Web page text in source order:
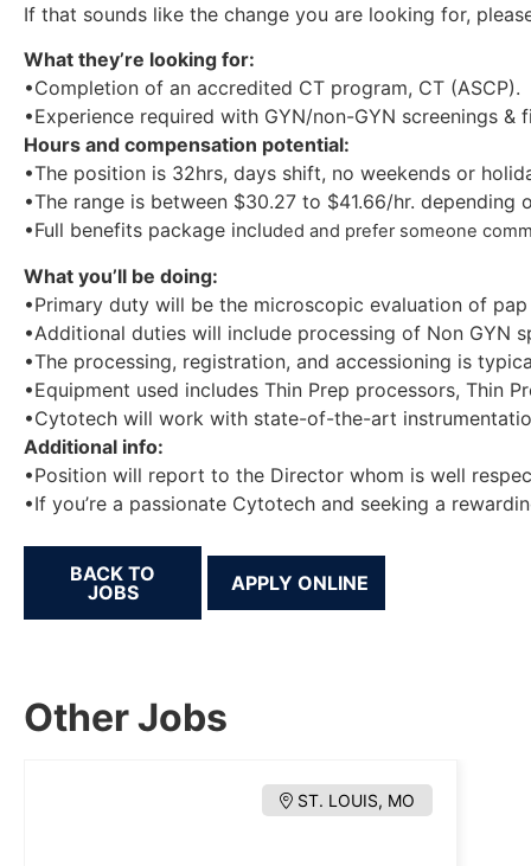
If that sounds like the change you are looking for,
What they’re looking for:
•Completion of an accredited CT program, CT (ASCP).
•Experience required with GYN/non-GYN screenings
Hours and compensation potential:
•The position is 32hrs, days shift, no weekends or
•The range is between $30.27 to $41.66/hr. depending
•Full benefits package included and prefer someone
What you’ll be doing:
•Primary duty will be the microscopic evaluation of pap
•Additional duties will include processing of Non GYN
•The processing, registration, and accessioning is
•Equipment used includes Thin Prep processors, Thin
•Cytotech will work with state-of-the-art
Additional info:
•Position will report to the Director whom is well
•If you’re a passionate Cytotech and seeking a
BACK TO
JOBS
Other Jobs
ST. LOUIS, MO